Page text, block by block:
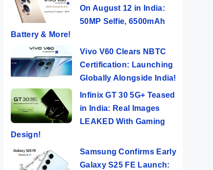
Tecno POP 8 ⚡
Features
Popping Phone
@ Rs 5,999
By Mobile Clusters
OnePlus 12 ⚡
Bigger, Better,
Faster…But..!!
On August 12 in India:
50MP Selfie, 6500mAh
Battery & More!
Vivo V60 Clears NBTC
Certification: Launching
Globally Alongside India!
Infinix GT 30 5G+ Teased
in India: Real Images
LEAKED With Gaming
Design!
Samsung Confirms Early
Galaxy S25 FE Launch: